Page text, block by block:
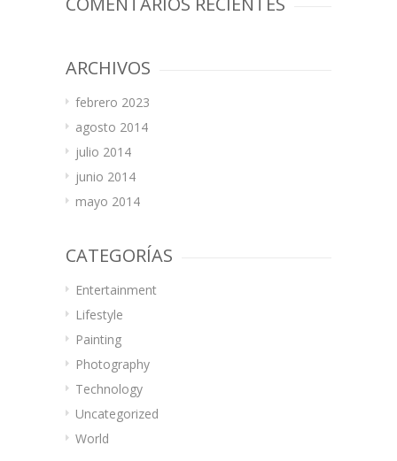
ARCHIVOS
febrero 2023
agosto 2014
julio 2014
junio 2014
mayo 2014
CATEGORÍAS
Entertainment
Lifestyle
Painting
Photography
Technology
Uncategorized
World